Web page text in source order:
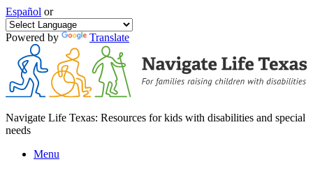
Español or
Powered by Translate
Navigate Life Texas: Resources for kids with disabilities and special
needs
Menu